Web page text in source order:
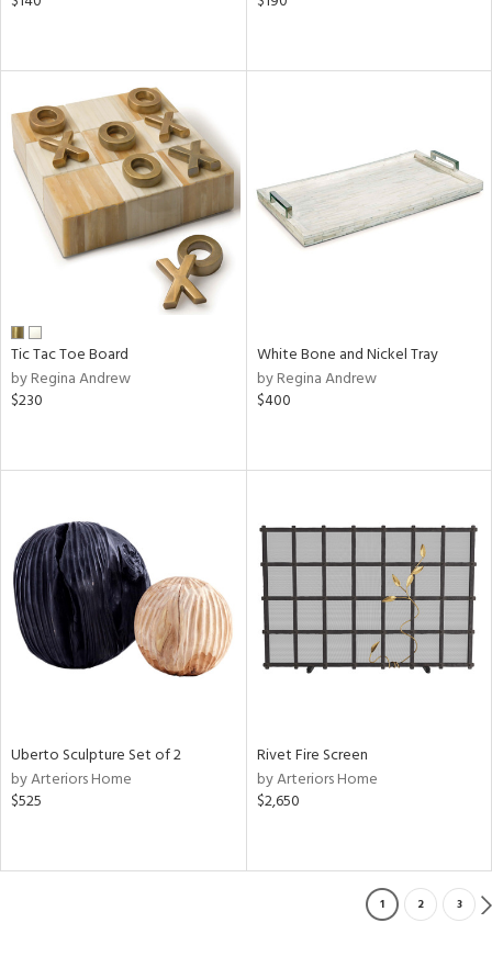
Tic Tac Toe Board
by Regina Andrew
$230
White Bone and Nickel Tray
by Regina Andrew
$400
Uberto Sculpture Set of 2
by Arteriors Home
$525
Rivet Fire Screen
by Arteriors Home
$2,650
1 2 3